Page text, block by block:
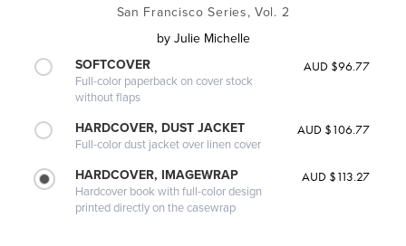
San Francisco Series, Vol. 2
by Julie Michelle
SOFTCOVER
Full-color paperback on cover stock
without flaps
AUD $96.77
HARDCOVER, DUST JACKET
Full-color dust jacket over linen cover
AUD $106.77
HARDCOVER, IMAGEWRAP
Hardcover book with full-color design
printed directly on the casewrap
AUD $113.27